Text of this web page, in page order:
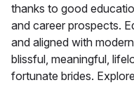
thanks to good
and career prospects.
and aligned with
blissful, meaningful,
fortunate brides.